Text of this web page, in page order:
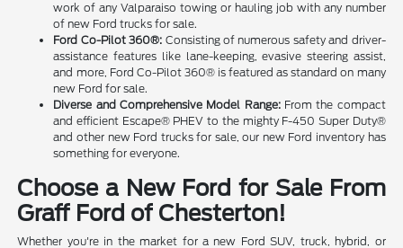
work of any Valparaiso towing or hauling job with any number
of new Ford trucks for sale.
Ford Co-Pilot 360®: Consisting of numerous safety and driver-
assistance features like lane-keeping, evasive steering assist,
and more, Ford Co-Pilot 360® is featured as standard on many
new Ford for sale.
Diverse and Comprehensive Model Range:From the compact
and efficient Escape® PHEV to the mighty F-450 Super Duty®
and other new Ford trucks for sale, our new Ford inventory has
something for everyone.
Choose a New Ford for Sale From
Graff Ford of Chesterton!
Whether you're in the market for a new Ford SUV, truck, hybrid, or